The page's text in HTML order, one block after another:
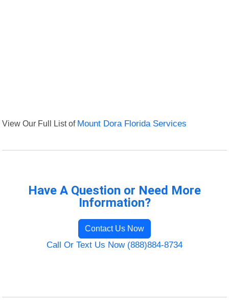
View Our Full List of Mount Dora Florida Services
Have A Question or Need More
Information?
Contact Us Now
Call Or Text Us Now (888)884-8734